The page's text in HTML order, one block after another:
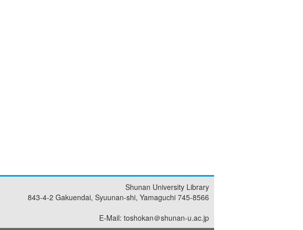
Shunan University Library
843-4-2 Gakuendai, Syuunan-shi, Yamaguchi 745-8566
E-Mail: toshokan＠shunan-u.ac.jp